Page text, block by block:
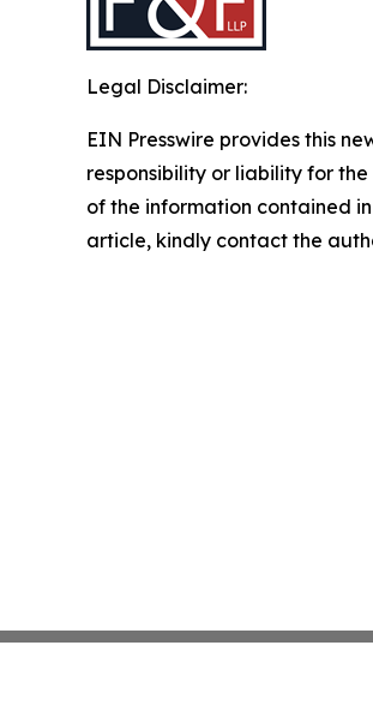
Legal Disclaimer:
EIN Presswire provides this
responsibility or liability for
of the information contained
article, kindly contact the